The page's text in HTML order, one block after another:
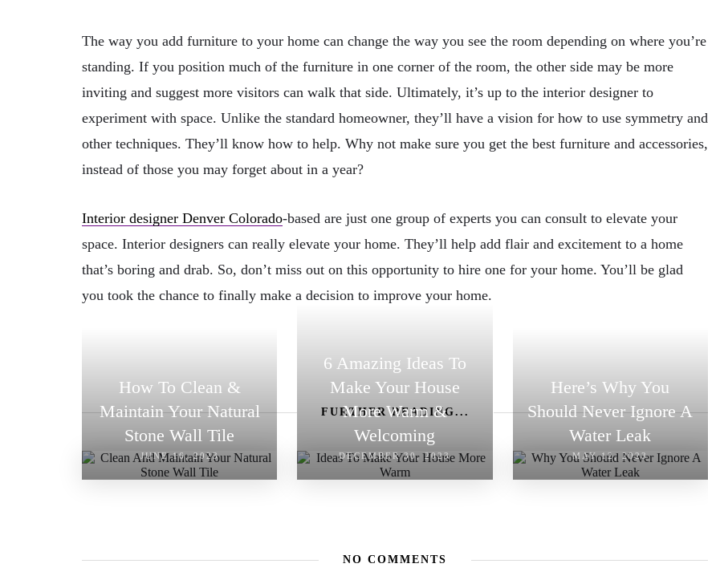
The way you add furniture to your home can change the way you see the room depending on where you’re
standing. If you position much of the furniture in one corner of the room, the other side may be more
inviting and suggest more visitors can walk that side. Ultimately, it’s up to the interior designer to
experiment with space. Unlike the standard homeowner, they’ll have a vision for how to use symmetry and
other techniques. They’ll know how to help. Why not make sure you get the best furniture and accessories,
instead of those you may forget about in a year?
Interior designer Denver Colorado-based are just one group of experts you can consult to elevate your
space. Interior designers can really elevate your home. They’ll help add flair and excitement to a home
that’s boring and drab. So, don’t miss out on this opportunity to hire one for your home. You’ll be glad
you took the chance to finally make a decision to improve your home.
FURTHER READING...
How To Clean &
Maintain Your Natural
Stone Wall Tile
JUNE 16, 2023
6 Amazing Ideas To
Make Your House
More Warm &
Welcoming
DECEMBER 30, 2023
Here’s Why You
Should Never Ignore A
Water Leak
MAY 12, 2023
NO COMMENTS